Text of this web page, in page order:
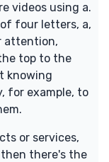
videos using a.
four letters, a,
attention,
top to the
knowing
for example, to
or services,
there's the